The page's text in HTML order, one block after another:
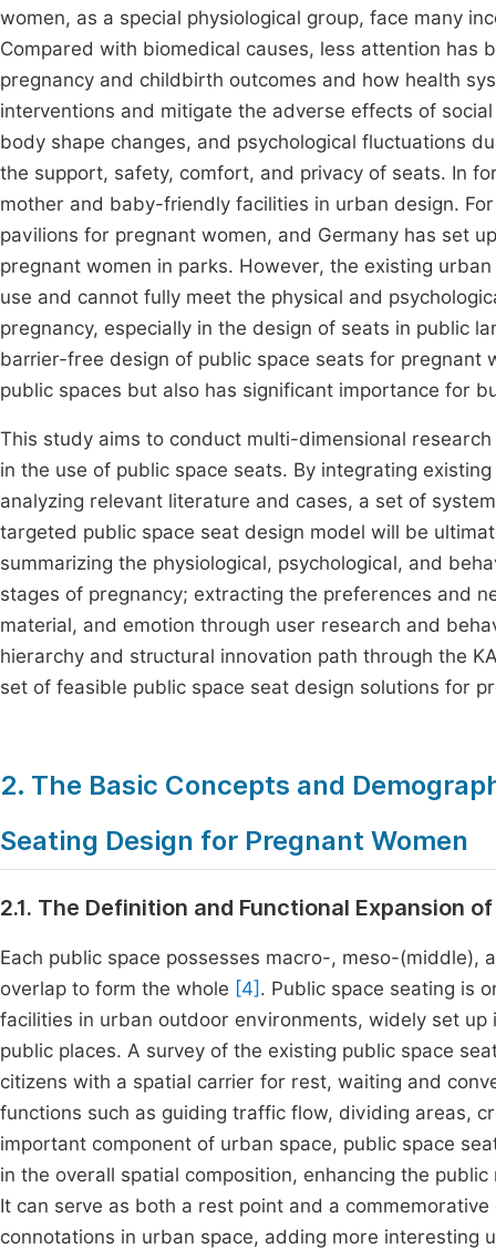
women, as a special physiological group, face many
Compared with biomedical causes, less attention
pregnancy and childbirth outcomes and how health
interventions and mitigate the adverse effects of
body shape changes, and psychological fluctuations
the support, safety, comfort, and privacy of seats. In
mother and baby-friendly facilities in urban design.
pavilions for pregnant women, and Germany has set
pregnant women in parks. However, the existing
use and cannot fully meet the physical and
pregnancy, especially in the design of seats in public
barrier-free design of public space seats for pregnant
public spaces but also has significant importance for
This study aims to conduct multi-dimensional
in the use of public space seats. By integrating
analyzing relevant literature and cases, a set of
targeted public space seat design model will be
summarizing the physiological, psychological, and
stages of pregnancy; extracting the preferences and
material, and emotion through user research and
hierarchy and structural innovation path through the
set of feasible public space seat design solutions for
2. The Basic Concepts and
Seating Design for Pregnant Women
2.1. The Definition and Functional Expansion
Each public space possesses macro-, meso-
overlap to form the whole [4] . Public space seating is
facilities in urban outdoor environments, widely set
public places. A survey of the existing public space
citizens with a spatial carrier for rest, waiting and
functions such as guiding traffic flow, dividing areas,
important component of urban space, public space
in the overall spatial composition, enhancing the
It can serve as both a rest point and a
connotations in urban space, adding more interesting